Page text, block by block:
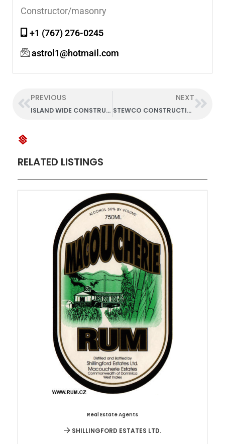
Constructor/masonry
+1 (767) 276-0245
astrol1@hotmail.com
PREVIOUS
ISLAND WIDE CONSTRUCTION
NEXT
STEWCO CONSTRUCTION CO. LTD.
RELATED LISTINGS
Real Estate Agents
SHILLINGFORD ESTATES LTD.